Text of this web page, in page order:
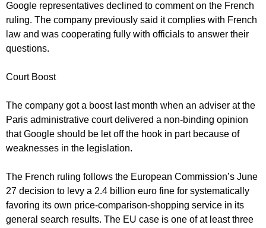
Google representatives declined to comment on the French
ruling. The company previously said it complies with French
law and was cooperating fully with officials to answer their
questions.
Court Boost
The company got a boost last month when an adviser at the
Paris administrative court delivered a non-binding opinion
that Google should be let off the hook in part because of
weaknesses in the legislation.
The French ruling follows the European Commission’s June
27 decision to levy a 2.4 billion euro fine for systematically
favoring its own price-comparison-shopping service in its
general search results. The EU case is one of at least three